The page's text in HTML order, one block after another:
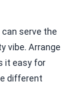
can serve the
vibe. Arrange
it easy for
different